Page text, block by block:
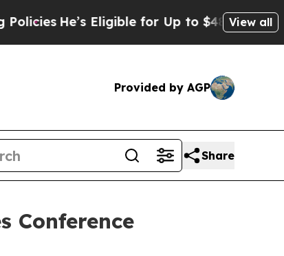
He’s Eligible for Up to $480,000 After
View all
Provided by AGP
Share
Conference